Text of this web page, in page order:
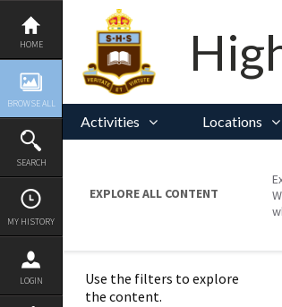
Skip
content
HOME
BROWSE ALL
SEARCH
MY HISTORY
LOGIN
Activities Locations
EXPLORE ALL CONTENT
Use the filters to explore
the content.